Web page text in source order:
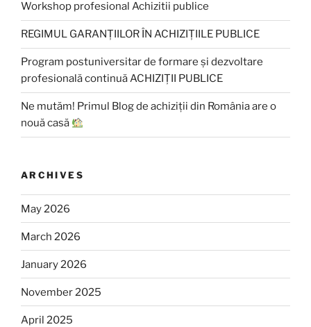
Workshop profesional Achizitii publice
REGIMUL GARANȚIILOR ÎN ACHIZIȚIILE PUBLICE
Program postuniversitar de formare și dezvoltare
profesională continuă ACHIZIȚII PUBLICE
Ne mutăm! Primul Blog de achiziții din România are o
nouă casă
ARCHIVES
May 2026
March 2026
January 2026
November 2025
April 2025